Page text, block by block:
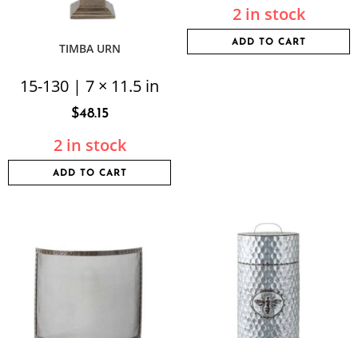
TIMBA URN
15-130 | 7 × 11.5 in
$48.15
2 in stock
ADD TO CART
2 in stock
ADD TO CART